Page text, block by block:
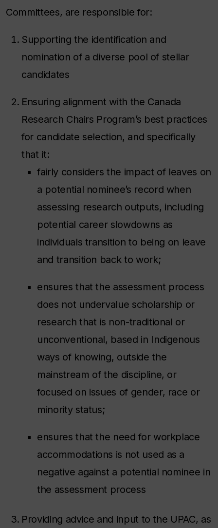
Committees, are responsible for:
Supporting the identification and
nomination of a diverse pool of stellar
candidates
Ensuring alignment with the Canada
Research Chairs Program’s best practices
for candidate selection, and specifically
that it:
fairly considers the impact of leaves on
a potential nominee’s record when
assessing research outputs, including
potential career slowdowns as
individuals transition to being on leave
and transition back to work;
ensures that the assessment process
does not undervalue scholarship or
research that is non-traditional or
unconventional, based in Indigenous
ways of knowing, outside the
mainstream of the discipline, or
focused on issues of gender, race or
minority status;
ensures that the need for workplace
accommodations is not used as a
negative against a potential nominee in
the assessment process
Providing advice and input to the UPAC, as